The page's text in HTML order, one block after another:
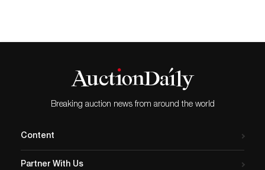
Breaking auction news from around the world
Content
Partner With Us